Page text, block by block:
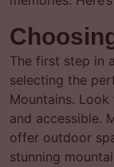
The first step in
selecting the
Mountains.
and accessible.
offer outdoor
stunning